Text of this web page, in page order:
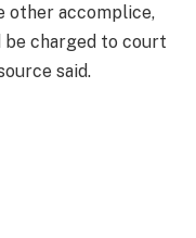
other accomplice,
charged to court
said.